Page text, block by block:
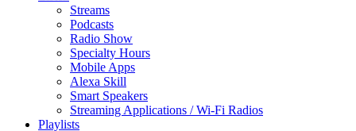
Streams
Podcasts
Radio Show
Specialty Hours
Mobile Apps
Alexa Skill
Smart Speakers
Streaming Applications / Wi-Fi Radios
Playlists